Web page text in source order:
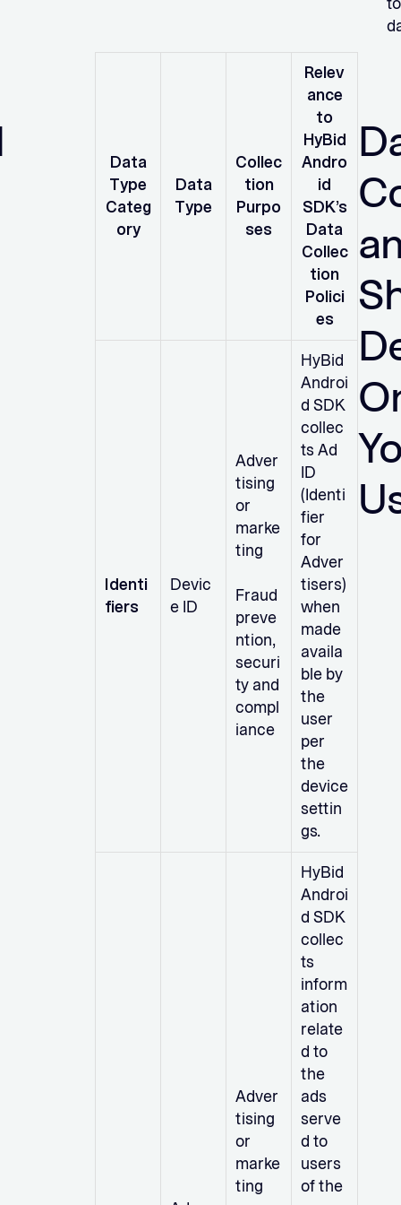
Data
Type
Categ
ory
Data
Type
Collec
tion
Purpo
ses
Relev
ance
to
HyBid
Andro
id
SDK’s
Data
Collec
tion
Polici
es
Identi
fiers
Devic
e ID
Adver
tising
or
marke
ting
Fraud
preve
ntion,
securi
ty and
compl
iance
HyBid
Androi
d SDK
collec
ts Ad
ID
(Identi
fier
for
Adver
tisers)
when
made
availa
ble by
the
user
per
the
device
settin
gs.
Adver
tising
or
marke
ting
HyBid
Androi
d SDK
collec
ts
inform
ation
relate
d to
the
ads
serve
d to
users
of the